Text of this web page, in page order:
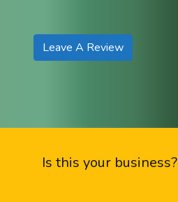
Leave A Review
Is this your business?